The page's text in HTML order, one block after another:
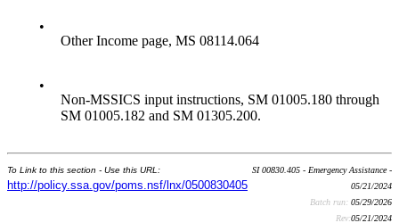
•
Other Income page, MS 08114.064
•
Non-MSSICS input instructions, SM 01005.180 through
SM 01005.182 and SM 01305.200.
To Link to this section - Use this URL:
http://policy.ssa.gov/poms.nsf/lnx/0500830405
SI 00830.405 - Emergency Assistance -
05/21/2024
Batch run: 05/29/2026
Rev:05/21/2024